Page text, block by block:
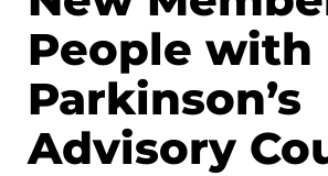
People with
Parkinson’s
Advisory